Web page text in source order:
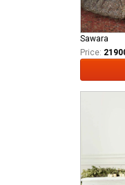
Sawara
Price: